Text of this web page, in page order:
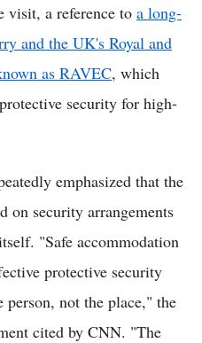
visit, a reference to a long-
and the UK's Royal and
as RAVEC, which
security for high-
emphasized that the
on security arrangements
"Safe accommodation
protective security
person, not the place," the
cited by CNN. "The